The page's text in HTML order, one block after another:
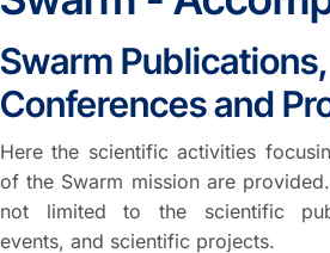
Swarm Publications,
Conferences and
Here the scientific activities
of the Swarm mission are
not limited to the scientific
events, and scientific projects.